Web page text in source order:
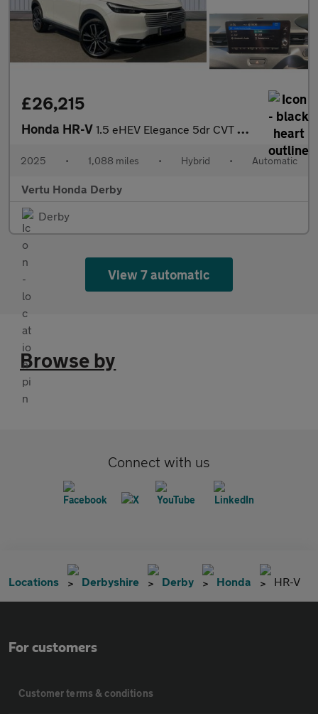
£26,215
Honda HR-V 1.5 eHEV Elegance 5dr CVT Hybrid Hatchback
2025 • 1,088 miles • Hybrid • Automatic
Vertu Honda Derby
Derby
View 7 automatic
Browse by
Connect with us
Locations Derbyshire Derby Honda HR-V
For customers
Customer terms & conditions